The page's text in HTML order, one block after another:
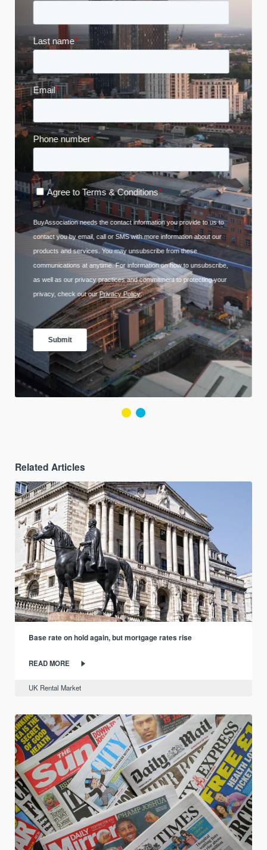
Related Articles
Base rate on hold again, but mortgage rates rise
READ MORE
UK Rental Market